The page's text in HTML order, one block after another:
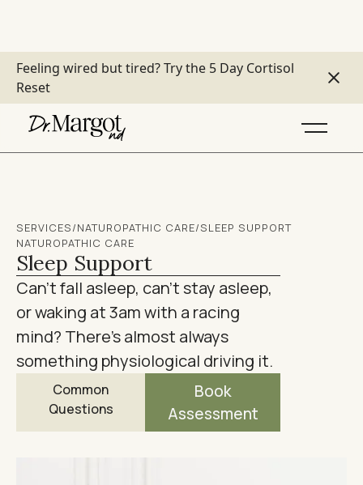
Feeling wired but tired?Try the 5 Day Cortisol
Reset
SERVICES/NATUROPATHIC CARE/SLEEP SUPPORT
NATUROPATHIC CARE
Sleep Support
Can't fall asleep, can't stay asleep,
or waking at 3am with a racing
mind? There's almost always
something physiological driving it.
Common
Questions
Book
Assessment